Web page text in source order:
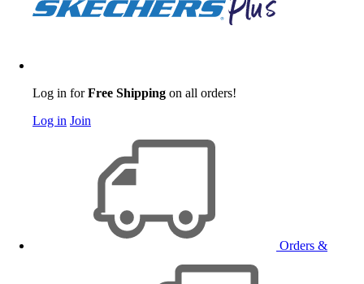
Log in forFree Shipping on all orders!
Log in Join
Orders &